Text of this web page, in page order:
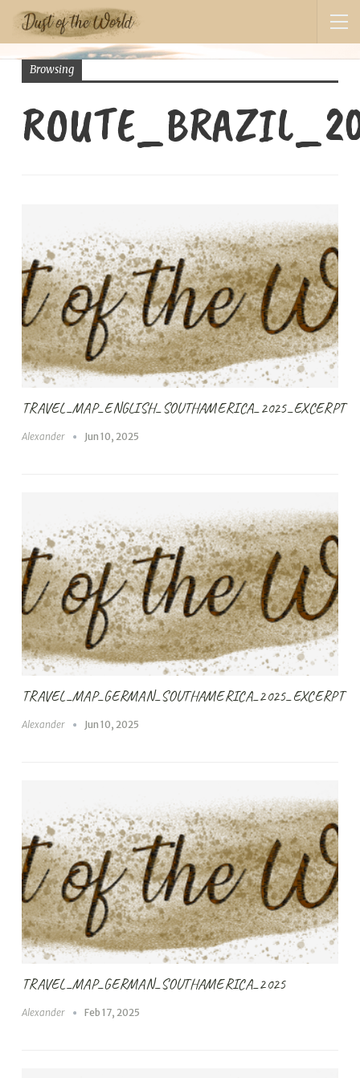
Browsing
TRAVEL_MAP_ENGLISH_SOUTHAMERICA_2025_EXCERPT
Alexander Jun 10, 2025
TRAVEL_MAP_GERMAN_SOUTHAMERICA_2025_EXCERPT
Alexander Jun 10, 2025
TRAVEL_MAP_GERMAN_SOUTHAMERICA_2025
Alexander Feb 17, 2025